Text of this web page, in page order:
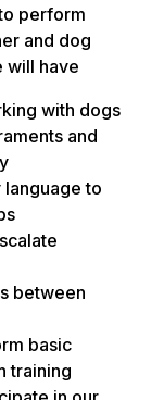
perform
and dog
will have
with dogs
and
language to
between
basic
training